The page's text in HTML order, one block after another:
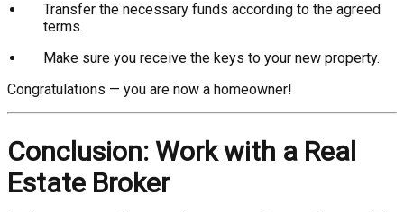
Transfer the necessary funds according to the agreed
terms.
Make sure you receive the keys to your new property.
Congratulations — you are now a homeowner!
Conclusion: Work with a Real
Estate Broker